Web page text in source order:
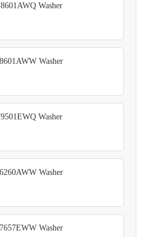
Washer
Washer
Washer
Washer
Washer